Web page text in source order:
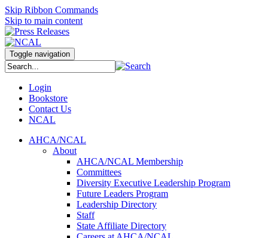
Skip Ribbon Commands
Skip to main content
Toggle navigation
Login
Bookstore
Contact Us
NCAL
AHCA/NCAL
About
AHCA/NCAL Membership
Committees
Diversity Executive Leadership Program
Future Leaders Program
Leadership Directory
Staff
State Affiliate Directory